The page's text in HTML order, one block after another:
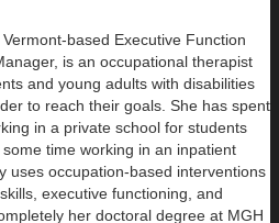
Vermont-based Executive Function
is an occupational therapist
and young adults with disabilities
to reach their goals. She has spent
in a private school for students
time working in an inpatient
uses occupation-based interventions
executive functioning, and
her doctoral degree at MGH